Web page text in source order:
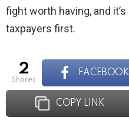
fight worth having, and
taxpayers first.
2
shares
FACEBOOK
COPY LINK